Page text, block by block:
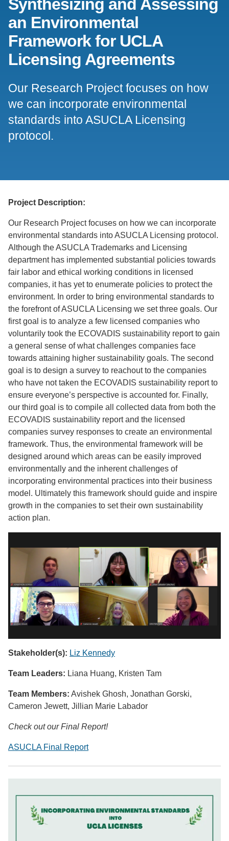
Support Us
Synthesizing and Assessing
an Environmental
Framework for UCLA
Licensing Agreements
Our Research Project focuses on how
we can incorporate environmental
standards into ASUCLA Licensing
protocol.
Project Description:
Our Research Project focuses on how we can incorporate
environmental standards into ASUCLA Licensing protocol.
Although the ASUCLA Trademarks and Licensing
department has implemented substantial policies towards
fair labor and ethical working conditions in licensed
companies, it has yet to enumerate policies to protect the
environment. In order to bring environmental standards to
the forefront of ASUCLA Licensing we set three goals. Our
first goal is to analyze a few licensed companies who
voluntarily took the ECOVADIS sustainability report to gain
a general sense of what challenges companies face
towards attaining higher sustainability goals. The second
goal is to design a survey to reachout to the companies
who have not taken the ECOVADIS sustainability report to
ensure everyone’s perspective is accounted for. Finally,
our third goal is to compile all collected data from both the
ECOVADIS sustainability report and the licensed
companies survey responses to create an environmental
framework. Thus, the environmental framework will be
designed around which areas can be easily improved
environmentally and the inherent challenges of
incorporating environmental practices into their business
model. Ultimately this framework should guide and inspire
growth in the companies to set their own sustainability
action plan.
Stakeholder(s): Liz Kennedy
Team Leaders: Liana Huang, Kristen Tam
Team Members: Avishek Ghosh, Jonathan Gorski,
Cameron Jewett, Jillian Marie Labador
Check out our Final Report!
ASUCLA Final Report